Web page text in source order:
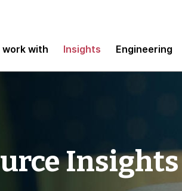
work with Insights Engineering
Insights